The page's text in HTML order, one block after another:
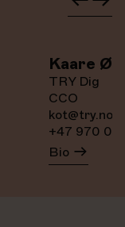
Kaare
TRY Dig
CCO
kot@try.no
+47 970
Bio